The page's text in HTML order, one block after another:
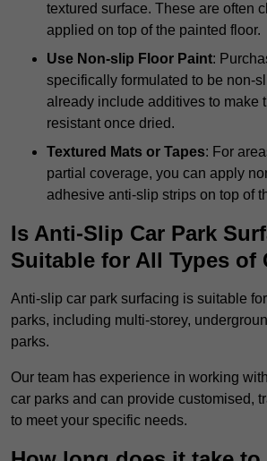
textured surface. These are often
applied on top of the painted floor.
Use Non-slip Floor Paint:
specifically formulated to be non-
already include additives to make
resistant once dried.
Textured Mats or Tapes: For
partial coverage, you can apply
adhesive anti-slip strips on top of
Is Anti-Slip Car Park
Suitable for All Types of
Anti-slip car park surfacing is suitable
parks, including multi-storey,
parks.
Our team has experience in working
car parks and can provide customised,
to meet your specific needs.